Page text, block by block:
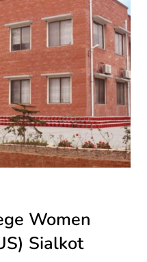
Women
Sialkot